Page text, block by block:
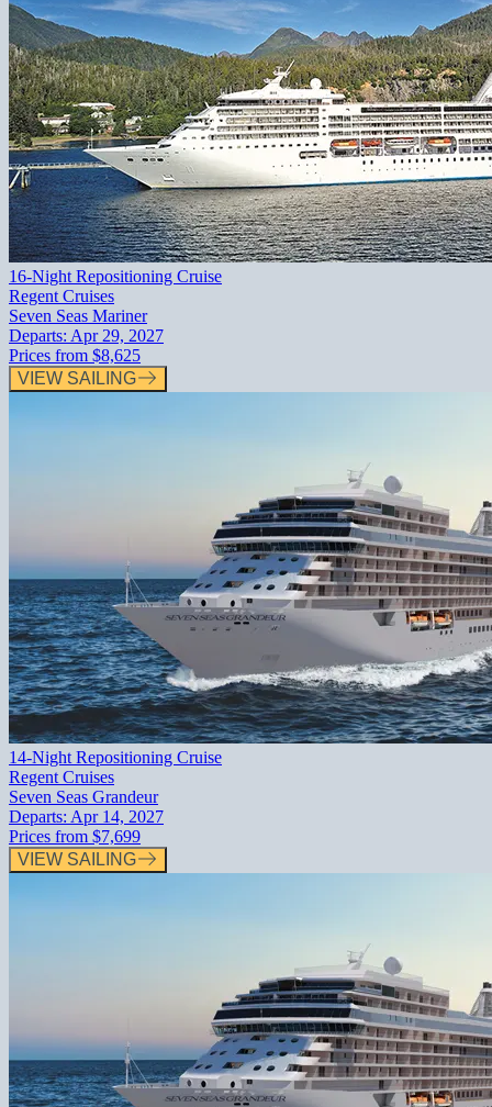
16-Night Repositioning Cruise
Regent Cruises
Seven Seas Mariner
Departs: Apr 29, 2027
Prices from $8,625
VIEW SAILING
14-Night Repositioning Cruise
Regent Cruises
Seven Seas Grandeur
Departs: Apr 14, 2027
Prices from $7,699
VIEW SAILING